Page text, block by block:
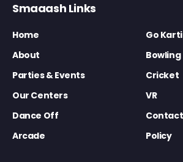
Smaaash Links
Home
Go
About
Bowling
Parties & Events
Cricket
Our Centers
VR
Dance Off
Contact
Arcade
Policy